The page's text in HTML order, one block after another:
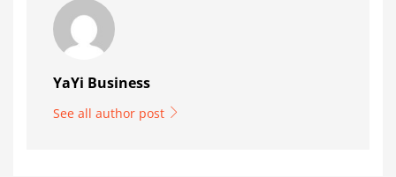
YaYi Business
See all author post